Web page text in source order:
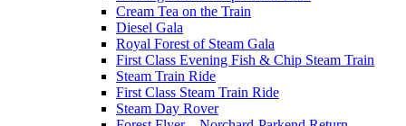
Cream Tea on the Train
Diesel Gala
Royal Forest of Steam Gala
First Class Evening Fish & Chip Steam Train
Steam Train Ride
First Class Steam Train Ride
Steam Day Rover